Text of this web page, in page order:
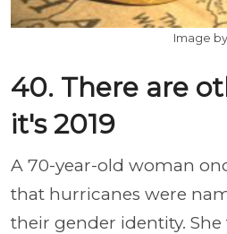
Image by
40. There are
it's 2019
A 70-year-old woman
that hurricanes were
their gender identity.